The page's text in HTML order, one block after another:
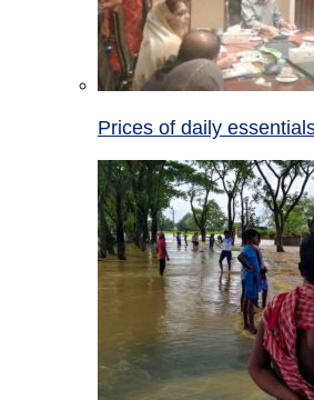
Prices of daily